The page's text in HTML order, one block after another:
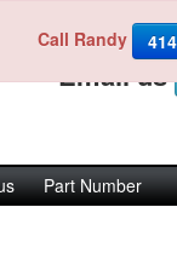
Call Randy
Call us
Email us
Part Number